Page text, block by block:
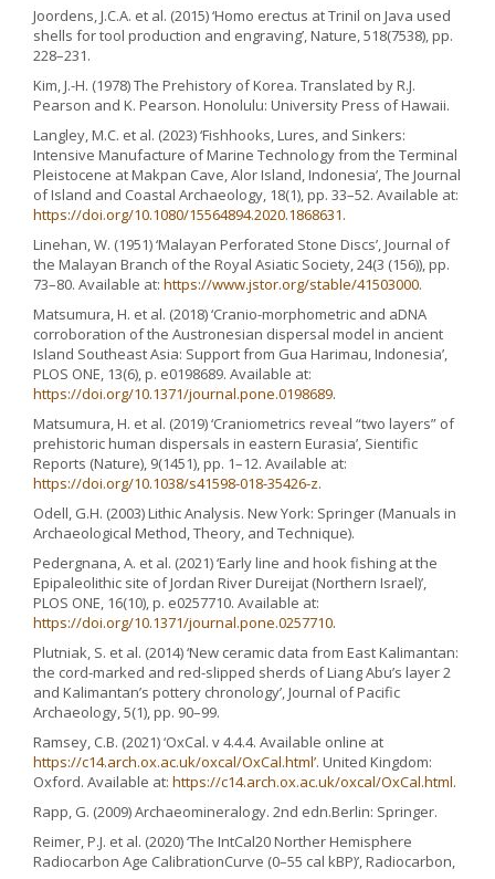
Joordens, J.C.A. et al. (2015) ‘Homo erectus at Trinil on Java used
shells for tool production and engraving’, Nature, 518(7538), pp.
228–231.
Kim, J.-H. (1978) The Prehistory of Korea. Translated by R.J.
Pearson and K. Pearson. Honolulu: University Press of Hawaii.
Langley, M.C. et al. (2023) ‘Fishhooks, Lures, and Sinkers:
Intensive Manufacture of Marine Technology from the Terminal
Pleistocene at Makpan Cave, Alor Island, Indonesia’, The Journal
of Island and Coastal Archaeology, 18(1), pp. 33–52. Available at:
https://doi.org/10.1080/15564894.2020.1868631.
Linehan, W. (1951) ‘Malayan Perforated Stone Discs’, Journal of
the Malayan Branch of the Royal Asiatic Society, 24(3 (156)), pp.
73–80. Available at: https://www.jstor.org/stable/41503000.
Matsumura, H. et al. (2018) ‘Cranio-morphometric and aDNA
corroboration of the Austronesian dispersal model in ancient
Island Southeast Asia: Support from Gua Harimau, Indonesia’,
PLOS ONE, 13(6), p. e0198689. Available at:
https://doi.org/10.1371/journal.pone.0198689.
Matsumura, H. et al. (2019) ‘Craniometrics reveal “two layers” of
prehistoric human dispersals in eastern Eurasia’, Sientific
Reports (Nature), 9(1451), pp. 1–12. Available at:
https://doi.org/10.1038/s41598-018-35426-z.
Odell, G.H. (2003) Lithic Analysis. New York: Springer (Manuals in
Archaeological Method, Theory, and Technique).
Pedergnana, A. et al. (2021) ‘Early line and hook fishing at the
Epipaleolithic site of Jordan River Dureijat (Northern Israel)’,
PLOS ONE, 16(10), p. e0257710. Available at:
https://doi.org/10.1371/journal.pone.0257710.
Plutniak, S. et al. (2014) ‘New ceramic data from East Kalimantan:
the cord-marked and red-slipped sherds of Liang Abu’s layer 2
and Kalimantan’s pottery chronology’, Journal of Pacific
Archaeology, 5(1), pp. 90–99.
Ramsey, C.B. (2021) ‘OxCal. v 4.4.4. Available online at
https://c14.arch.ox.ac.uk/oxcal/OxCal.html’. United Kingdom:
Oxford. Available at: https://c14.arch.ox.ac.uk/oxcal/OxCal.html.
Rapp, G. (2009) Archaeomineralogy. 2nd edn.Berlin: Springer.
Reimer, P.J. et al. (2020) ‘The IntCal20 Norther Hemisphere
Radiocarbon Age CalibrationCurve (0–55 cal kBP)’, Radiocarbon,